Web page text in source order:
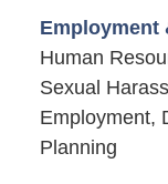
Employment
Human
Sexual
Employment,
Planning